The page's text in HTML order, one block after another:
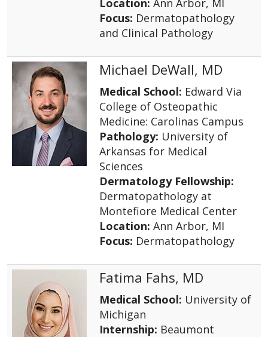
Focus: Dermatopathology
and Clinical Pathology
Michael DeWall, MD
Medical School: Edward Via
College of Osteopathic
Medicine: Carolinas Campus
Pathology: University of
Arkansas for Medical
Sciences
Dermatology Fellowship:
Dermatopathology at
Montefiore Medical Center
Location: Ann Arbor, MI
Focus: Dermatopathology
Fatima Fahs, MD
Medical School: University of
Michigan
Internship: Beaumont